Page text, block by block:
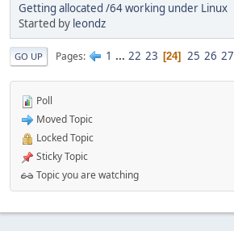
Getting allocated /64 working under Linux
Started by leondz
GO UP Pages 1 ... 22 23 24 25 26 27
Poll
Moved Topic
Locked Topic
Sticky Topic
Topic you are watching